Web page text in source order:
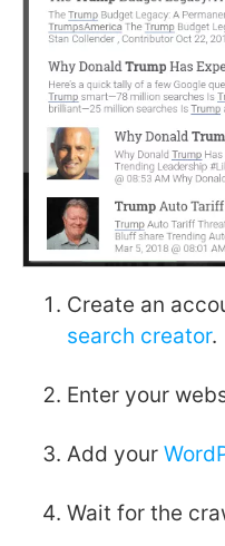
Create an
search creator.
Enter your
Add your
Wait for the